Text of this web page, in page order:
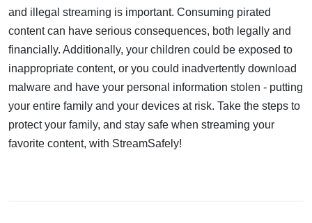
and illegal streaming is important. Consuming pirated
content can have serious consequences, both legally and
financially. Additionally, your children could be exposed to
inappropriate content, or you could inadvertently download
malware and have your personal information stolen - putting
your entire family and your devices at risk. Take the steps to
protect your family, and stay safe when streaming your
favorite content, with StreamSafely!